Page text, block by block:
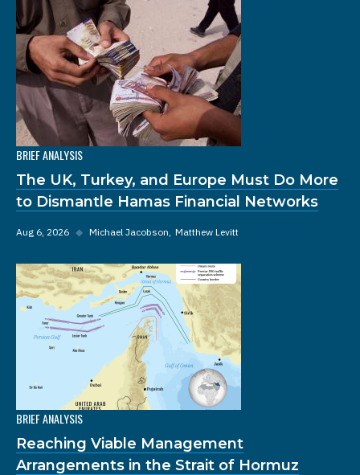
BRIEF ANALYSIS
The UK, Turkey, and Europe Must Do More
to Dismantle Hamas Financial Networks
Aug 6, 2026 ◆ Michael Jacobson Matthew Levitt
BRIEF ANALYSIS
Reaching Viable Management
Arrangements in the Strait of Hormuz